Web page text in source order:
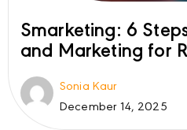
Smarketing: 6
and Marketing for
Sonia Kaur
December 14, 2025